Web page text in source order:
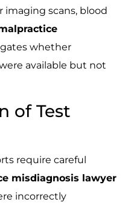
imaging scans, blood
whether
available but not
of Test
require careful
misdiagnosis lawyer
incorrectly